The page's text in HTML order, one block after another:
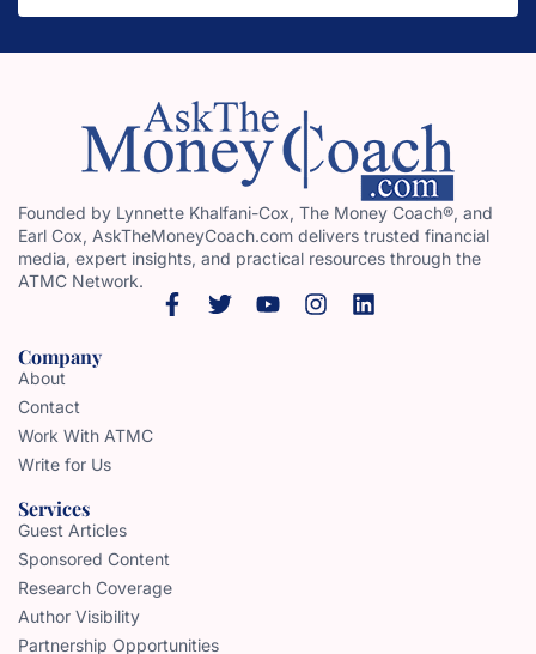
Founded by Lynnette Khalfani-Cox, The Money Coach®, and
Earl Cox, AskTheMoneyCoach.com delivers trusted financial
media, expert insights, and practical resources through the
ATMC Network.
Company
About
Contact
Work With ATMC
Write for Us
Services
Guest Articles
Sponsored Content
Research Coverage
Author Visibility
Partnership Opportunities